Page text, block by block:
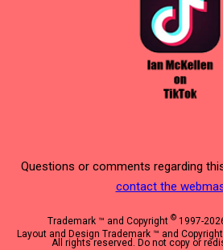
Questions or comments regarding
contact the
Trademark ™ and Copyright ©1997-
Layout and Design Trademark ™ and Copyright
All rights reserved. Do not copy or